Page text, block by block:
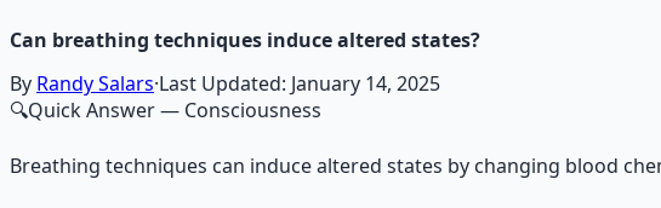
Can breathing techniques induce altered states?
By Randy Salars·Last Updated: January 14, 2025
🔍Quick Answer— Consciousness
Breathing techniques can induce altered states by changing blood